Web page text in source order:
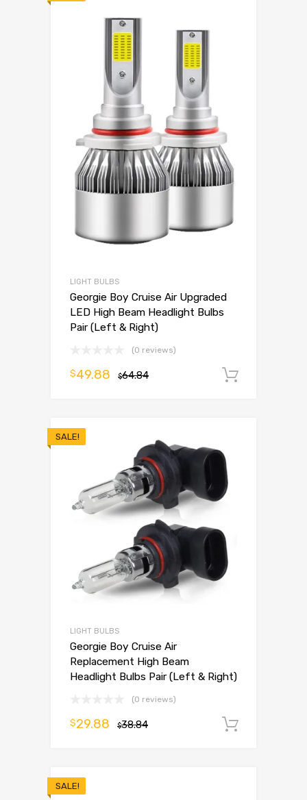
LIGHT BULBS
Georgie Boy Cruise Air Upgraded
LED High Beam Headlight Bulbs
Pair (Left & Right)
(0 reviews)
$64.84
$49.88
SALE!
LIGHT BULBS
Georgie Boy Cruise Air
Replacement High Beam
Headlight Bulbs Pair (Left & Right)
(0 reviews)
$38.84
$29.88
SALE!